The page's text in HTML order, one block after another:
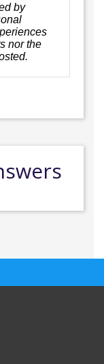
by
nor the